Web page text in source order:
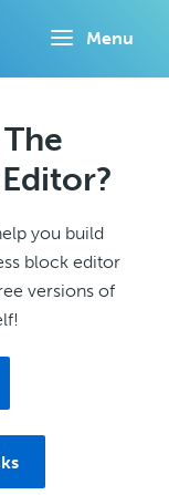
Menu
you build
block editor
versions of